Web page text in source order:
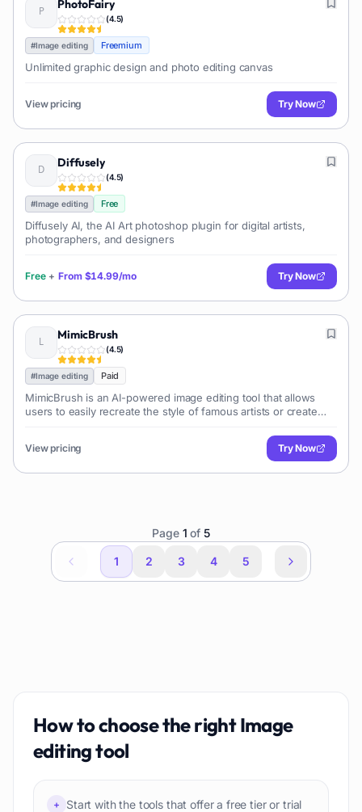
PhotoFairy
(4.5)
#Image editing Freemium
Unlimited graphic design and photo editing canvas
View pricing Try Now
Diffusely
(4.5)
#Image editing Free
Diffusely AI, the AI Art photoshop plugin for digital artists,
photographers, and designers
Free + From $14.99/mo Try Now
MimicBrush
(4.5)
#Image editing Paid
MimicBrush is an AI-powered image editing tool that allows
users to easily recreate the style of famous artists or create
View pricing Try Now
Page 1 of 5
1 2 3 4 5
How to choose the rightImage
editingtool
+
Start with the tools that offer a free tier or trial